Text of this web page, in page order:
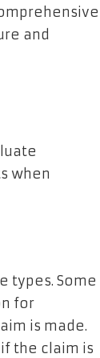
and
when
types. Some
for
is made.
the claim is